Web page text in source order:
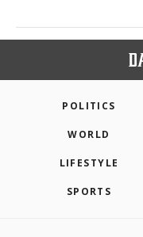
POLITICS
WORLD
LIFESTYLE
SPORTS